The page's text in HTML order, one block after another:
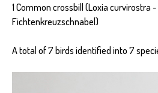
1 Common crossbill (Loxia curvirostra
Fichtenkreuzschnabel)
A total of 7 birds identified into 7